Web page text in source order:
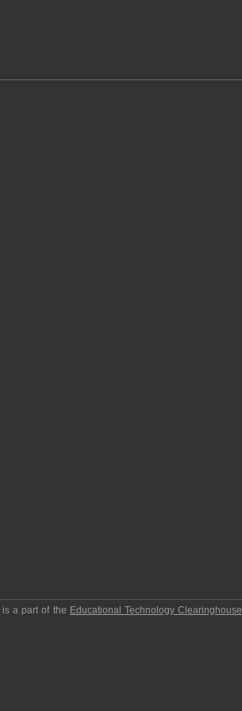
is a part of the Educational Technology Clearinghouse